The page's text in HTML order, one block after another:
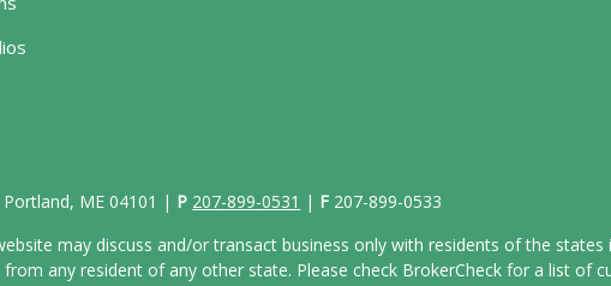
ME 04101 | P 207-899-0531 | F 207-899-0533
may discuss and/or transact business only with residents of the
any resident of any other state. Please check BrokerCheck for a list of